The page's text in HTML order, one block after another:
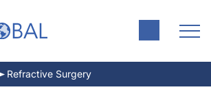
Refractive Surgery